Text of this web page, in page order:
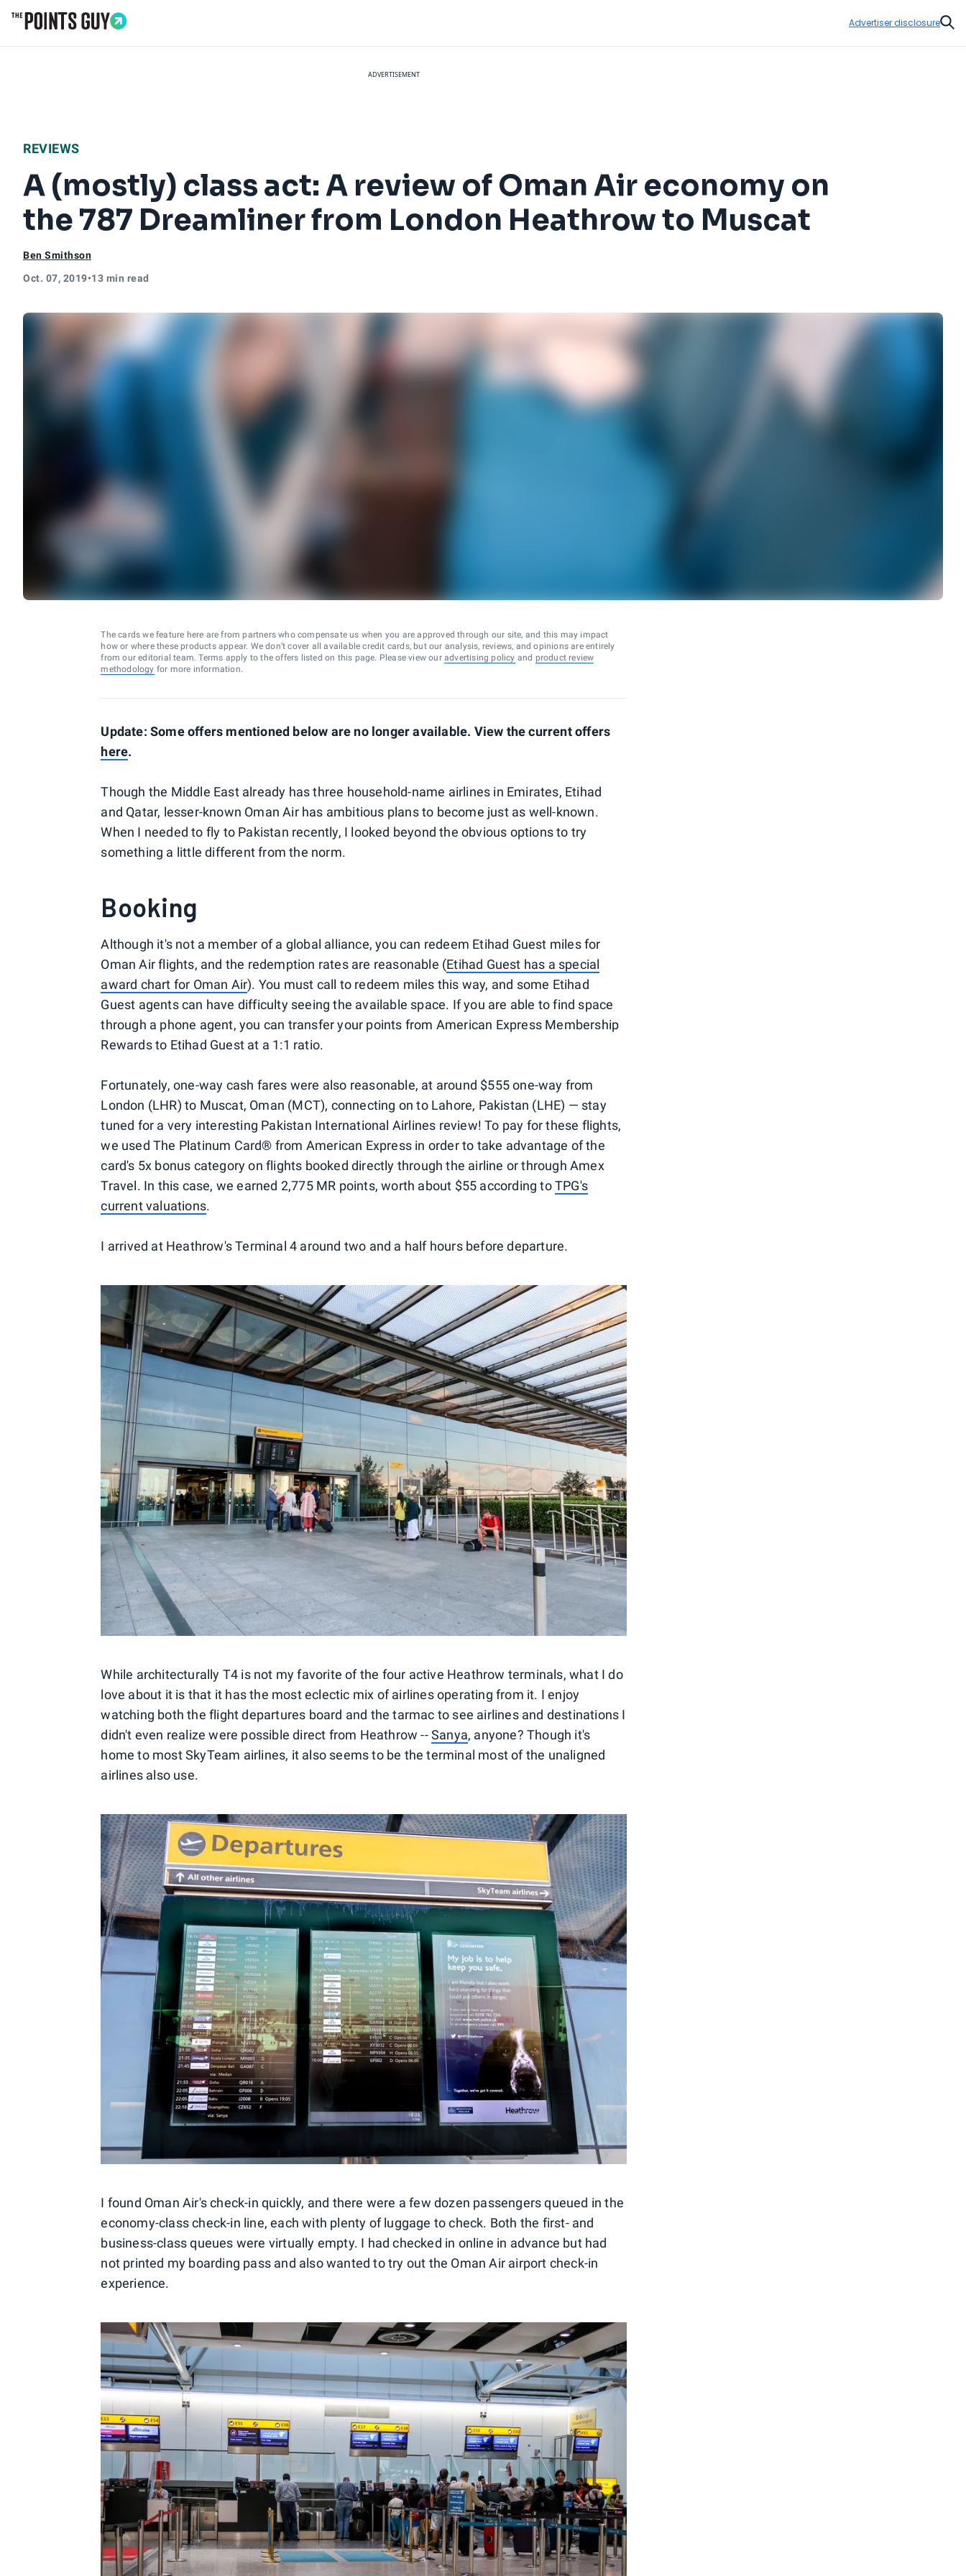
Advertiser disclosure
ADVERTISEMENT
REVIEWS
A (mostly) class act: A review of Oman Air economy on
the 787 Dreamliner from London Heathrow to Muscat
Ben Smithson
Oct. 07, 2019•13 min read
The cards we feature here are from partners who compensate us when you are approved through our site, and this may impact
how or where these products appear. We don’t cover all available credit cards, but our analysis, reviews, and opinions are entirely
from our editorial team. Terms apply to the offers listed on this page. Please view our advertising policy and product review
methodology for more information.
Update: Some offers mentioned below are no longer available. View the current offers
here.
Though the Middle East already has three household-name airlines in Emirates, Etihad
and Qatar, lesser-known Oman Air has ambitious plans to become just as well-known.
When I needed to fly to Pakistan recently, I looked beyond the obvious options to try
something a little different from the norm.
Booking
Although it's not a member of a global alliance, you can redeem Etihad Guest miles for
Oman Air flights, and the redemption rates are reasonable (Etihad Guest has a special
award chart for Oman Air). You must call to redeem miles this way, and some Etihad
Guest agents can have difficulty seeing the available space. If you are able to find space
through a phone agent, you can transfer your points from American Express Membership
Rewards to Etihad Guest at a 1:1 ratio.
Fortunately, one-way cash fares were also reasonable, at around $555 one-way from
London (LHR) to Muscat, Oman (MCT), connecting on to Lahore, Pakistan (LHE) — stay
tuned for a very interesting Pakistan International Airlines review! To pay for these flights,
we used The Platinum Card® from American Express in order to take advantage of the
card's 5x bonus category on flights booked directly through the airline or through Amex
Travel. In this case, we earned 2,775 MR points, worth about $55 according toTPG's
current valuations.
I arrived at Heathrow's Terminal 4 around two and a half hours before departure.
While architecturally T4 is not my favorite of the four active Heathrow terminals, what I do
love about it is that it has the most eclectic mix of airlines operating from it. I enjoy
watching both the flight departures board and the tarmac to see airlines and destinations I
didn't even realize were possible direct from Heathrow --Sanya, anyone? Though it's
home to most SkyTeam airlines, it also seems to be the terminal most of the unaligned
airlines also use.
I found Oman Air's check-in quickly, and there were a few dozen passengers queued in the
economy-class check-in line, each with plenty of luggage to check. Both the first- and
business-class queues were virtually empty. I had checked in online in advance but had
not printed my boarding pass and also wanted to try out the Oman Air airport check-in
experience.